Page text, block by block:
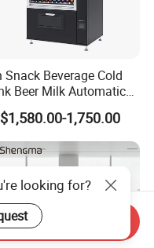
Snack Beverage Cold
Beer Milk Automatic
Vending Machine
CE UL RoHS1,750.00
looking for?